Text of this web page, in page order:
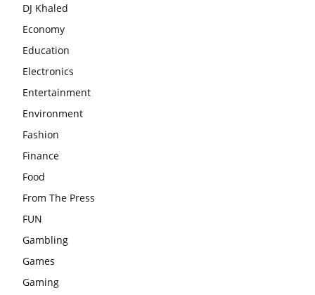
DJ Khaled
Economy
Education
Electronics
Entertainment
Environment
Fashion
Finance
Food
From The Press
FUN
Gambling
Games
Gaming